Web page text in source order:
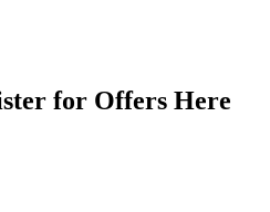
for Offers Here